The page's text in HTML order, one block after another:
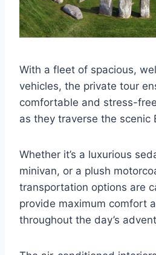
With a fleet of spacious,
vehicles, the private tour
comfortable and stress-
as they traverse the scenic
Whether it’s a luxurious
minivan, or a plush
transportation options are
provide maximum comfort
throughout the day’s